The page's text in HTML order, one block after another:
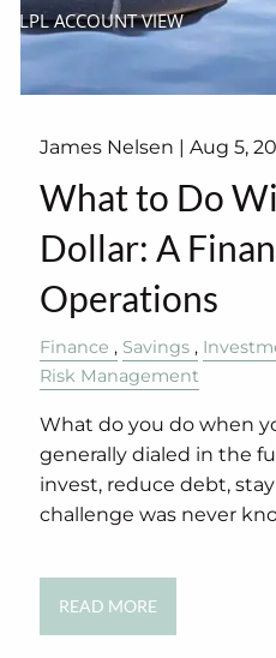
LPL ACCOUNT VIEW
James Nelsen |Aug 5,
What to Do
Dollar: A
Operations
Finance Savings
Risk Management
What do you do when
generally dialed in the
invest, reduce debt,
challenge was never
READ MORE